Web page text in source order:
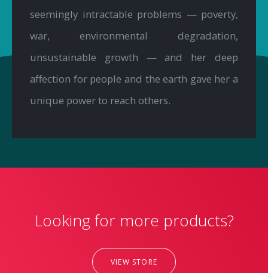
seemingly intractable problems — poverty,
war, environmental degradation,
unsustainable growth — and her deep
affection for people and the earth gave her a
unique power to reach others.
Looking for more products?
VIEW STORE